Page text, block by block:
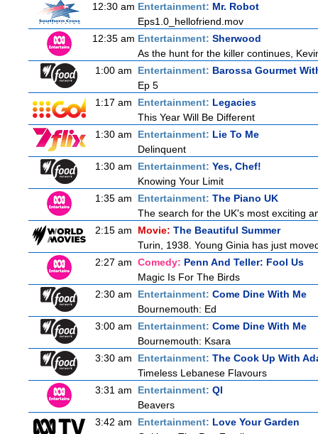
12:30 am Entertainment: Mr. Robot
Eps1.0_hellofriend.mov
12:35 am Entertainment: Sherwood
As the hunt for the killer continues,
1:00 am
Entertainment: Barossa Gourmet
Ep 5
1:17 am
Entertainment: Legacies
This Year Will Be Different
1:30 am
Entertainment: Lie To Me
Delinquent
1:30 am
Entertainment: Yes, Chef!
Knowing Your Limit
1:35 am
Entertainment: The Piano UK
The search for the UK's most exciting
2:15 am
Movie: The Beautiful Summer
Turin, 1938. Young Ginia has just
2:27 am Comedy: Penn And Teller: Fool Us
Magic Is For The Birds
2:30 am
Entertainment: Come Dine With Me
Bournemouth: Ed
3:00 am
Entertainment: Come Dine With Me
Bournemouth: Ksara
3:30 am
Entertainment: The Cook Up With
Timeless Lebanese Flavours
3:31 am
Entertainment: QI
Beavers
3:42 am
Entertainment: Love Your Garden